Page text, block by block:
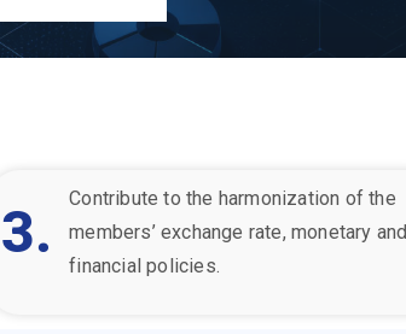
3.
Contribute to the harmonization of the
members’exchange rate, monetary and
financial policies.